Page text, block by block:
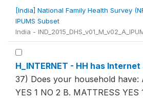
[India] National Family Health Survey
IPUMS Subset
India -
H_INTERNET - HH has
37) Does your household have:
YES 1 NO 2 B. MATTRESS YES